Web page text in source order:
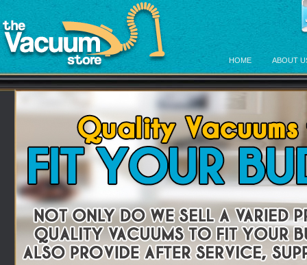
HOME ABOUT